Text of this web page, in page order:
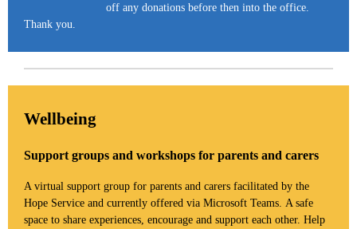
off any donations before then into the office.
Thank you.
Wellbeing
Support groups and workshops for parents and carers
A virtual support group for parents and carers facilitated by the
Hope Service and currently offered via Microsoft Teams. A safe
space to share experiences, encourage and support each other. Help